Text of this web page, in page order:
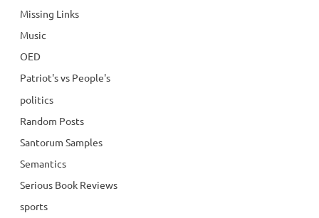
Missing Links
Music
OED
Patriot's vs People's
politics
Random Posts
Santorum Samples
Semantics
Serious Book Reviews
sports